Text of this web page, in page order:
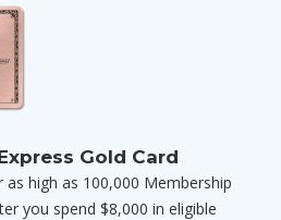
Gold Card
high as 100,000 Membership
you spend $8,000 in eligible